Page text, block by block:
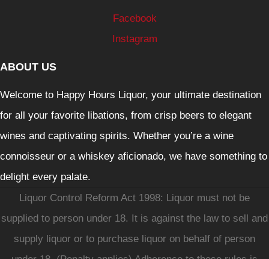
Facebook
Instagram
ABOUT US
Welcome to Happy Hours Liquor, your ultimate destination
for all your favorite libations, from crisp beers to elegant
wines and captivating spirits. Whether you’re a wine
connoisseur or a whiskey aficionado, we have something to
delight every palate.
Liquor Control Reform Act 1998: Liquor must not be
supplied to person under 18. It is against the law to sell and
supply liquor or to purchase liquor on behalf of person